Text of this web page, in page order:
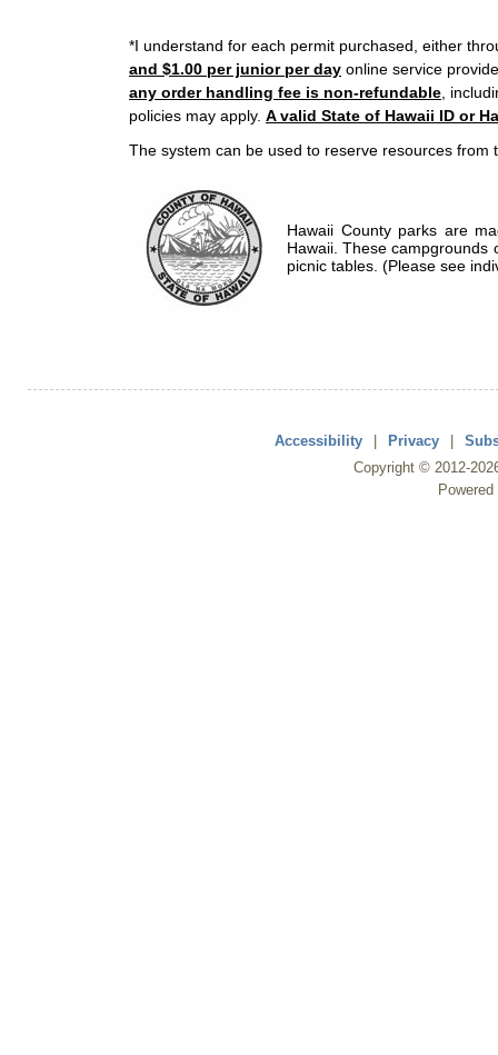
*I understand for each permit purchased, either
and $1.00 per junior per day online service
any order handling fee is non-refundable ,
policies may apply. A valid State of Hawaii ID or
The system can be used to reserve resources from
Hawaii County parks are
Hawaii. These campgrounds
picnic tables. (Please see
Accessibility | Privacy |
Copyright © 2012-